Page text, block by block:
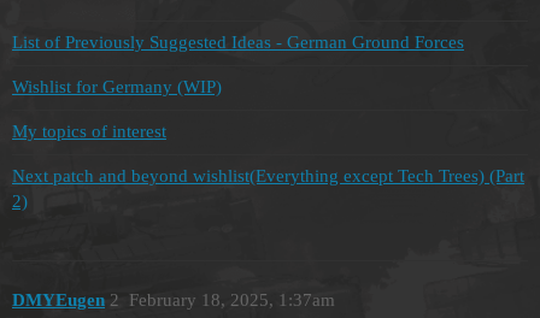
List of Previously Suggested Ideas - German Ground Forces
Wishlist for Germany (WIP)
My topics of interest
Next patch and beyond wishlist(Everything except Tech Trees) (Part
2)
DMYEugen February 18, 2025, 1:37am
2